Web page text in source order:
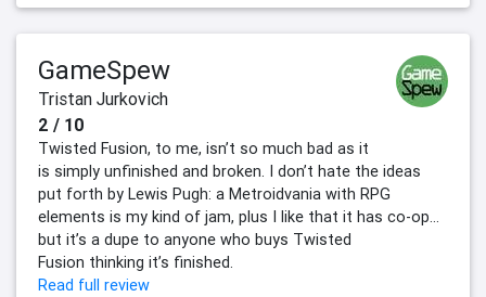
GameSpew
Tristan Jurkovich
2 / 10
Twisted Fusion, to me, isn’t so much bad as it
is simply unfinished and broken. I don’t hate the ideas
put forth by Lewis Pugh: a Metroidvania with RPG
elements is my kind of jam, plus I like that it has co-op…
but it’s a dupe to anyone who buys Twisted
Fusion thinking it’s finished.
Read full review